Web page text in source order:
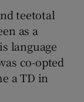
teetotal
as a
language
co-opted
a TD in